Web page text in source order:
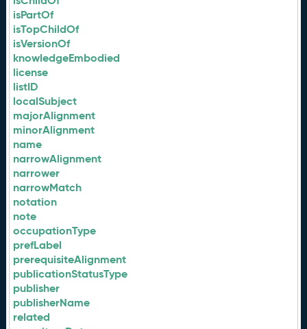
isPartOf
isTopChildOf
isVersionOf
knowledgeEmbodied
license
listID
localSubject
majorAlignment
minorAlignment
name
narrowAlignment
narrower
narrowMatch
notation
note
occupationType
prefLabel
prerequisiteAlignment
publicationStatusType
publisher
publisherName
related